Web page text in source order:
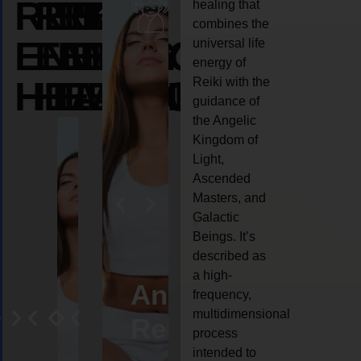
REIKI
ENERGY
HEALING
REIKI
ENERGY
HEALING
REIKI
ENERGY
HEALING
Reiki
Angel
Reiki
Crystal
Reiki reiki
healing that
combines the
universal life
energy of
Reiki with the
guidance of
the Angelic
Kingdom of
Light,
Ascended
Masters, and
Galactic
Beings. It’s
described as
a high-
frequency,
multidimensional
process
intended to